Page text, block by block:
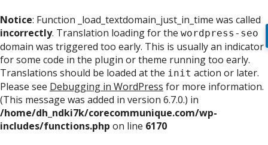
Notice: Function _load_textdomain_just_in_time was called
incorrectly. Translation loading for the wordpress-seo
domain was triggered too early. This is usually an indicator
for some code in the plugin or theme running too early.
Translations should be loaded at the init action or later.
Please see Debugging in WordPress for more information.
(This message was added in version 6.7.0.) in
/home/dh_ndki7k/corecommunique.com/wp-
includes/functions.php on line 6170